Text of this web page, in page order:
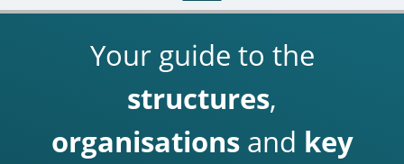
Your guide to the
structures,
organisationsand key